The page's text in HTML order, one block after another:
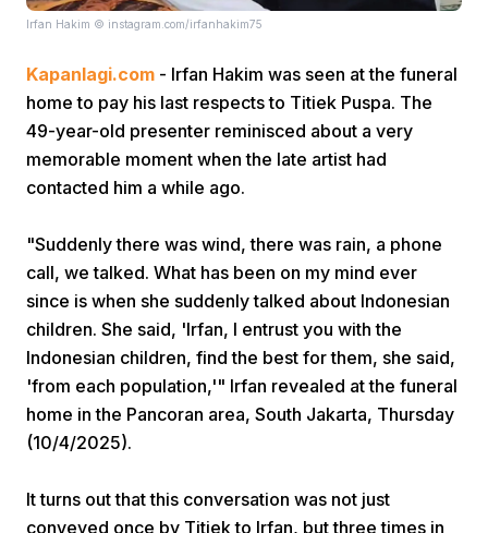
Home Video Menu
Share
Prev
Irfan Hakim © instagram.com/irfanhakim75
Kapanlagi.com - Irfan Hakim was seen at the funeral
home to pay his last respects to Titiek Puspa. The
49-year-old presenter reminisced about a very
memorable moment when the late artist had
contacted him a while ago.
"Suddenly there was wind, there was rain, a phone
call, we talked. What has been on my mind ever
since is when she suddenly talked about Indonesian
children. She said, 'Irfan, I entrust you with the
Indonesian children, find the best for them, she said,
'from each population,'" Irfan revealed at the funeral
home in the Pancoran area, South Jakarta, Thursday
(10/4/2025).
It turns out that this conversation was not just
conveyed once by Titiek to Irfan, but three times in